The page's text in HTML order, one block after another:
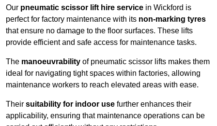
Our pneumatic scissor lift hire service in Wickford is
perfect for factory maintenance with its non-marking tyres
that ensure no damage to the floor surfaces. These lifts
provide efficient and safe access for maintenance tasks.
The manoeuvrability of pneumatic scissor lifts makes them
ideal for navigating tight spaces within factories, allowing
maintenance workers to reach elevated areas with ease.
Their suitability for indoor use further enhances their
applicability, ensuring that maintenance operations can be